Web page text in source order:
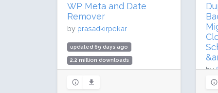
WP Meta and Date
Remover
by prasadkirpekar
updated 69 days ago
2.2 million downloads
Rating: 84 / 100 (71 ratings)
by